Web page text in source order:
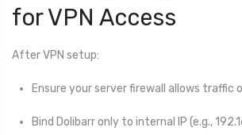
for VPN Access
After VPN setup:
Ensure your server firewall allows traffic
Bind Dolibarr only to internal IP (e.g.,